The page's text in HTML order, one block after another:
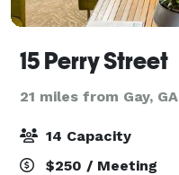
15 Perry Street
21 miles from Gay, GA
14 Capacity
$250 / Meeting